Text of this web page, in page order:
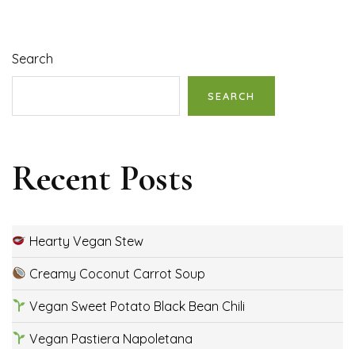
Search
SEARCH
Recent Posts
Hearty Vegan Stew
Creamy Coconut Carrot Soup
Vegan Sweet Potato Black Bean Chili
Vegan Pastiera Napoletana